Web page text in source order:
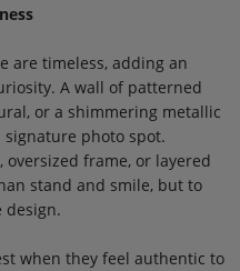
are timeless, adding an
A wall of patterned
or a shimmering metallic
signature photo spot.
frame, or layered
stand and smile, but to
design.
when they feel authentic to